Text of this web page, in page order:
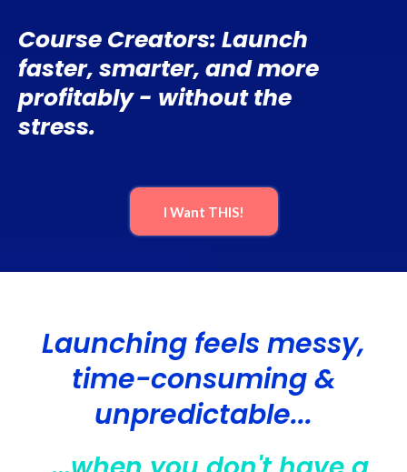
Course Creators: Launch
faster, smarter, and more
profitably - without the
stress.
I Want THIS!
Launching feels messy,
time-consuming &
unpredictable...